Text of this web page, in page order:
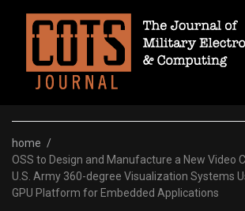
content
home /
OSS to Design and Manufacture a New Video
U.S. Army 360-degree Visualization Systems
GPU Platform for Embedded Applications